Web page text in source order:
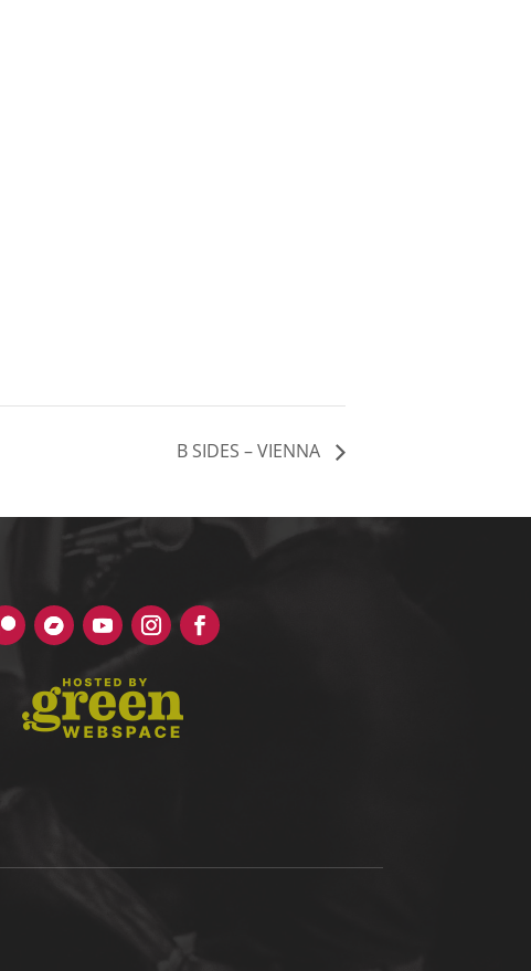
B SIDES – VIENNA